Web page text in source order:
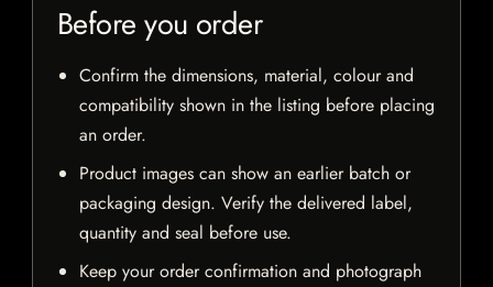
Before you order
Confirm the dimensions, material, colour and
compatibility shown in the listing before placing
an order.
Product images can show an earlier batch or
packaging design. Verify the delivered label,
quantity and seal before use.
Keep your order confirmation and photograph